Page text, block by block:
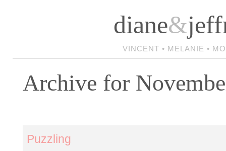
diane&
VINCENT • MELANIE •
Archive for
Puzzling